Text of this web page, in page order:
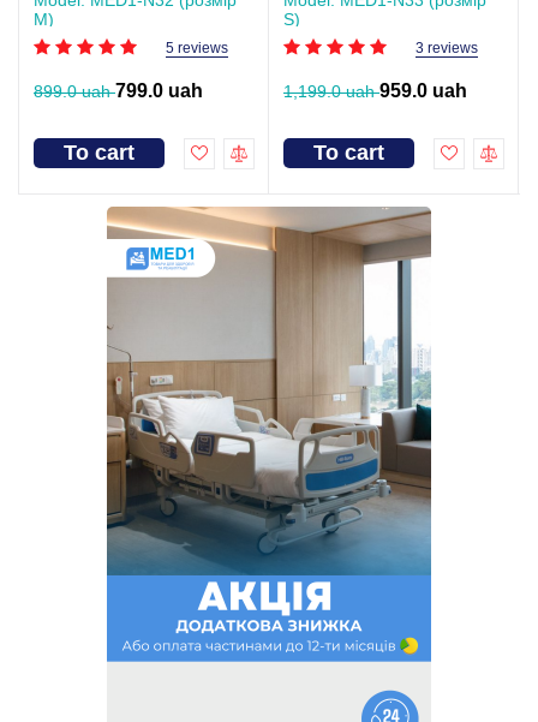
M)
5 reviews
899.0 uah799.0 uah
To cart
S)
3 reviews
1,199.0 uah959.0 uah
To cart